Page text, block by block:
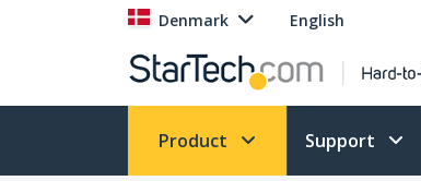
Denmark English
Product Support